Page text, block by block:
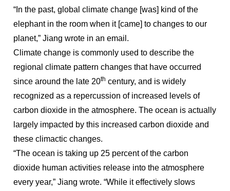
“In the past, global climate change [was] kind of the
elephant in the room when it [came] to changes to our
planet,” Jiang wrote in an email.
Climate change is commonly used to describe the
regional climate pattern changes that have occurred
since around the late 20th century, and is widely
recognized as a repercussion of increased levels of
carbon dioxide in the atmosphere. The ocean is actually
largely impacted by this increased carbon dioxide and
these climactic changes.
“The ocean is taking up 25 percent of the carbon
dioxide human activities release into the atmosphere
every year,” Jiang wrote. “While it effectively slows